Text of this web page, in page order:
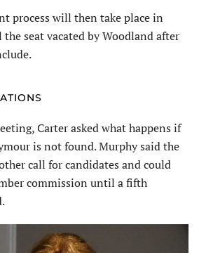
process will then take place in
seat vacated by Woodland after
Carter asked what happens if
is not found. Murphy said the
call for candidates and could
commission until a fifth